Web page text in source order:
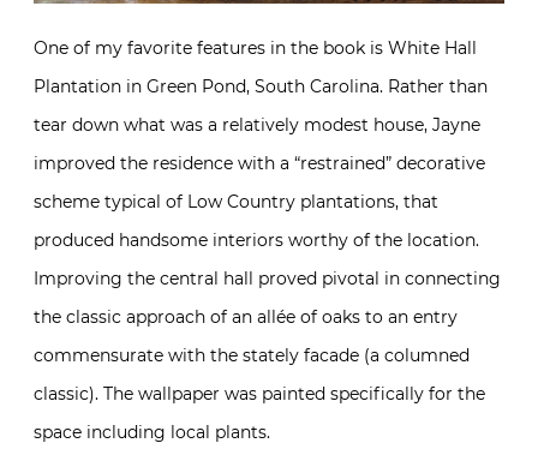
One of my favorite features in the book is White Hall
Plantation in Green Pond, South Carolina. Rather than
tear down what was a relatively modest house, Jayne
improved the residence with a “restrained” decorative
scheme typical of Low Country plantations, that
produced handsome interiors worthy of the location.
Improving the central hall proved pivotal in connecting
the classic approach of an allée of oaks to an entry
commensurate with the stately facade (a columned
classic). The wallpaper was painted specifically for the
space including local plants.